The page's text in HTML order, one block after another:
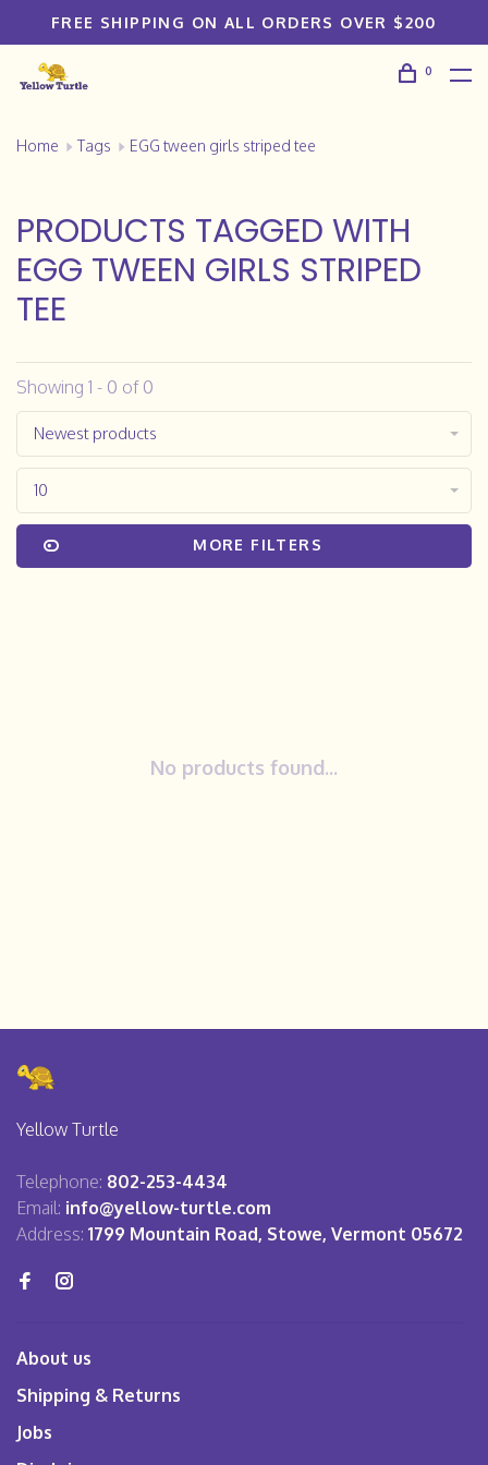
FREE SHIPPING ON ALL ORDERS OVER $200
0
Home Tags EGG tween girls striped tee
PRODUCTS TAGGED WITH
EGG TWEEN GIRLS STRIPED
TEE
Showing 1 - 0 of 0
Newest products
10
MORE FILTERS
No products found...
Yellow Turtle
Telephone: 802-253-4434
Email: info@yellow-turtle.com
Address: 1799 Mountain Road, Stowe, Vermont 05672
About us
Shipping & Returns
Jobs